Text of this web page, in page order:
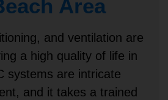
Area
and ventilation are
a high quality of life in
systems are intricate
and it takes a trained